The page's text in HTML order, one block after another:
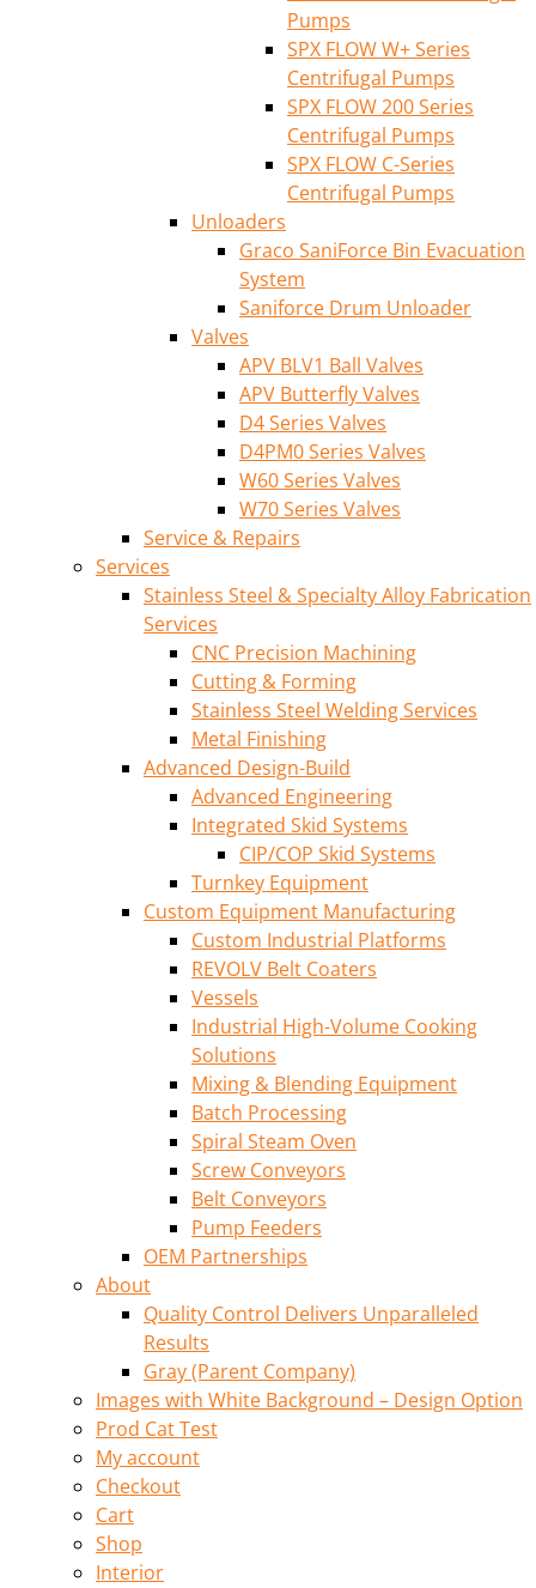
Pumps
SPX FLOW W+ Series
Centrifugal Pumps
SPX FLOW 200 Series
Centrifugal Pumps
SPX FLOW C-Series
Centrifugal Pumps
Unloaders
Graco SaniForce Bin Evacuation
System
Saniforce Drum Unloader
Valves
APV BLV1 Ball Valves
APV Butterfly Valves
D4 Series Valves
D4PM0 Series Valves
W60 Series Valves
W70 Series Valves
Service & Repairs
Services
Stainless Steel & Specialty Alloy Fabrication
Services
CNC Precision Machining
Cutting & Forming
Stainless Steel Welding Services
Metal Finishing
Advanced Design-Build
Advanced Engineering
Integrated Skid Systems
CIP/COP Skid Systems
Turnkey Equipment
Custom Equipment Manufacturing
Custom Industrial Platforms
REVOLV Belt Coaters
Vessels
Industrial High-Volume Cooking
Solutions
Mixing & Blending Equipment
Batch Processing
Spiral Steam Oven
Screw Conveyors
Belt Conveyors
Pump Feeders
OEM Partnerships
About
Quality Control Delivers Unparalleled
Results
Gray (Parent Company)
Images with White Background – Design Option
Prod Cat Test
My account
Checkout
Cart
Shop
Interior